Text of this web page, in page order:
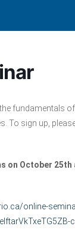
fundamentals
To sign up,
on October
online-